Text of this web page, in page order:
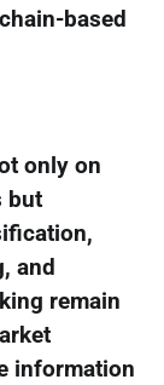
based
only on
but
and
remain
information